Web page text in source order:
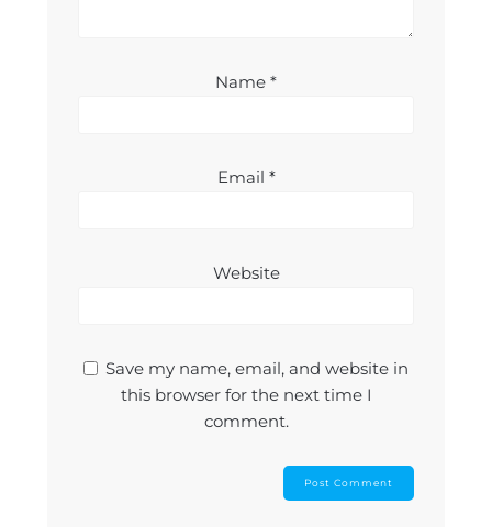
Name *
Email *
Website
Save my name, email, and website in
this browser for the next time I
comment.